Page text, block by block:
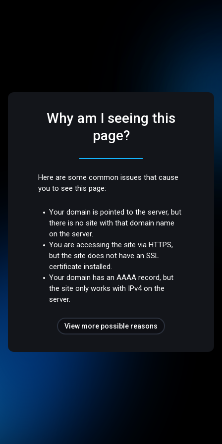
Why am I seeing this
page?
Here are some common issues that cause
you to see this page:
Your domain is pointed to the server, but
there is no site with that domain name
on the server.
You are accessing the site via HTTPS,
but the site does not have an SSL
certificate installed.
Your domain has an AAAA record, but
the site only works with IPv4 on the
server.
View more possible reasons